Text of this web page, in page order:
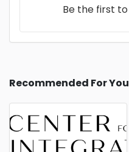
Be the first to
Recommended For You